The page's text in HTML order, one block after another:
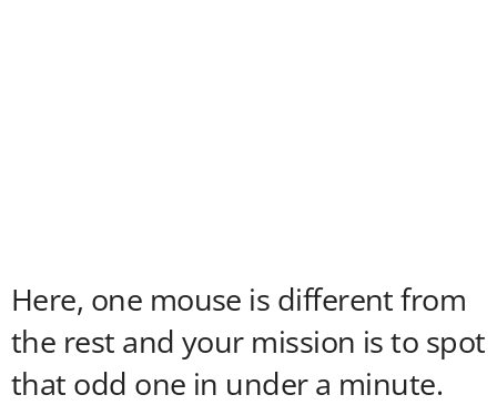
Here, one mouse is different from
the rest and your mission is to spot
that odd one in under a minute.